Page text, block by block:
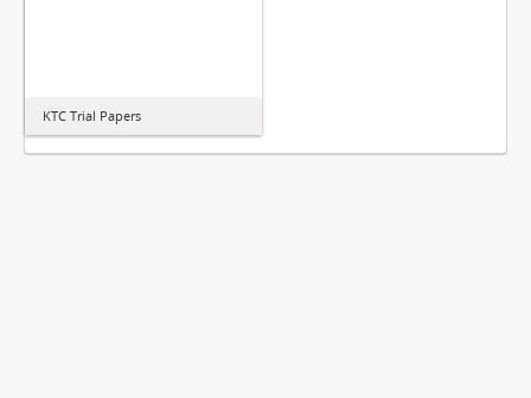
KTC Trial Papers